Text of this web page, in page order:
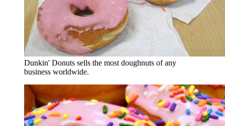
Dunkin' Donuts sells the most doughnuts of any
business worldwide.